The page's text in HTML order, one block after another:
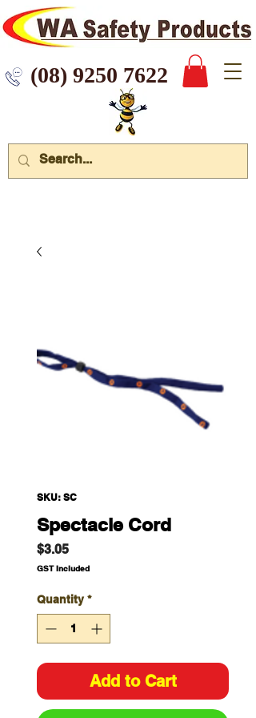
7622
SKU: SC
Spectacle Cord
$3.05Price
GST Included
Quantity *
Add to Cart